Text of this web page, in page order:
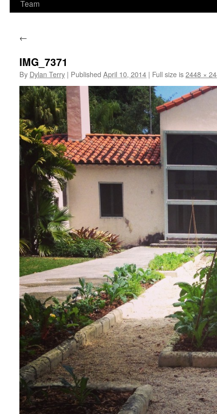
Team
←
IMG_7371
By Dylan Terry | Published April 10, 2014 | Full size is2448 ×